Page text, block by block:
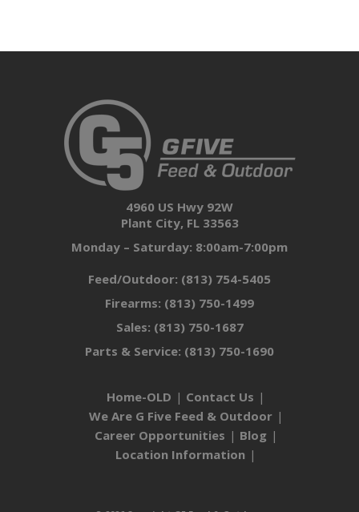
4960 US Hwy 92W
Plant City, FL 33563
Monday – Saturday: 8:00am-7:00pm
Feed/Outdoor: (813) 754-5405
Firearms: (813) 750-1499
Sales: (813) 750-1687
Parts & Service: (813) 750-1690
Home-OLD
Contact Us
We Are G Five Feed & Outdoor
Career Opportunities
Blog
Location Information